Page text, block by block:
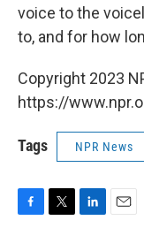
voice to the
to, and for how
Copyright 2023
https://
Tags NPR News